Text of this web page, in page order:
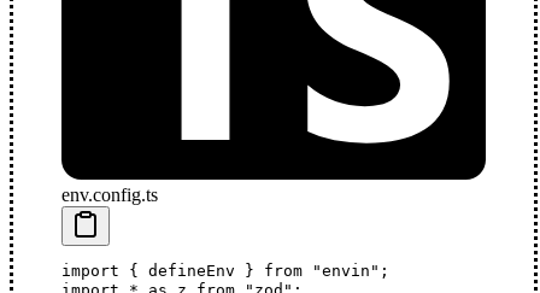
env.config.ts
import { defineEnv } from "envin" ;